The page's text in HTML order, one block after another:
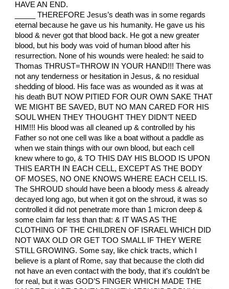
HAVE AN END.
_____ THEREFORE Jesus’s death was in some regards
eternal because he gave us his humanity. He gave us his
blood & never got that blood back. He got a new greater
blood, but his body was void of human blood after his
resurrection. None of his wounds were healed: he said to
Thomas THRUST=THROW IN YOUR HAND!!! There was
not any tenderness or hesitation in Jesus, & no residual
shedding of blood. His face was as wounded as it was at
his death BUT NOW PITIED FOR OUR OWN SAKE THAT
WE MIGHT BE SAVED, BUT NO MAN CARED FOR HIS
SOUL WHEN THEY THOUGHT THEY DIDN’T NEED
HIM!!! His blood was all cleaned up & controlled by his
Father so not one cell was like a boat without a paddle as
when we stain things with our own blood, but each cell
knew where to go, & TO THIS DAY HIS BLOOD IS UPON
THIS EARTH IN EACH CELL, EXCEPT AS THE BODY
OF MOSES, NO ONE KNOWS WHERE EACH CELL IS.
The SHROUD should have been a bloody mess & already
decayed long ago, but when it got on the shroud, it was so
controlled it did not penetrate more than 1 micron deep &
some claim far less than that: & IT WAS AS THE
CLOTHING OF THE CHILDREN OF ISRAEL WHICH DID
NOT WAX OLD OR GET TOO SMALL IF THEY WERE
STILL GROWING. Some say, like chick tracts, which I
believe is a plant of Rome, say that because the cloth did
not have an even contact with the body, that it’s couldn’t be
for real, but it was GOD’S FINGER WHICH MADE THE